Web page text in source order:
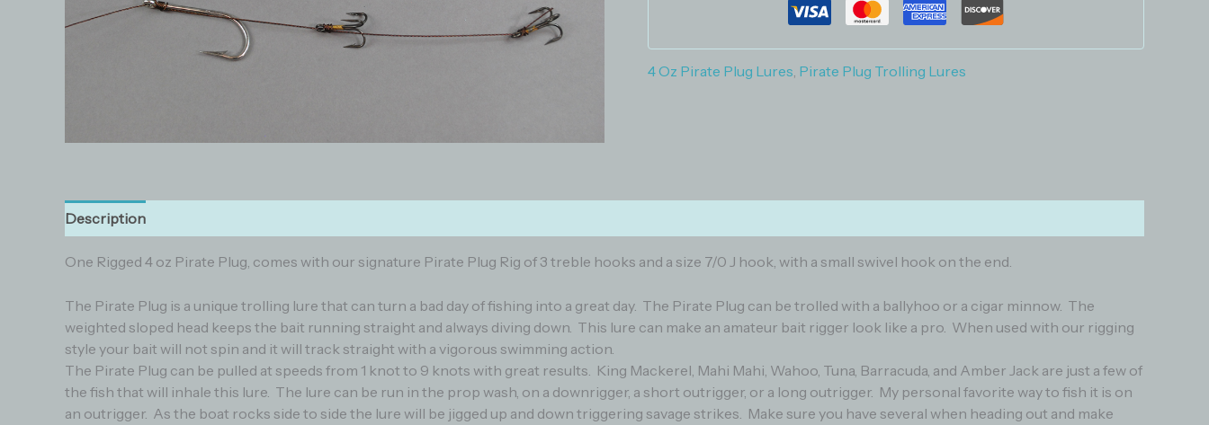
4 Oz Pirate Plug Lures, Pirate Plug Trolling Lures
Description
One Rigged 4 oz Pirate Plug, comes with our signature Pirate Plug Rig of 3 treble hooks and a size 7/0 J hook, with a small swivel hook on the end.
The Pirate Plug is a unique trolling lure that can turn a bad day of fishing into a great day. The Pirate Plug can be trolled with a ballyhoo or a cigar minnow. The
weighted sloped head keeps the bait running straight and always diving down. This lure can make an amateur bait rigger look like a pro. When used with our rigging
style your bait will not spin and it will track straight with a vigorous swimming action.
The Pirate Plug can be pulled at speeds from 1 knot to 9 knots with great results. King Mackerel, Mahi Mahi, Wahoo, Tuna, Barracuda, and Amber Jack are just a few of
the fish that will inhale this lure. The lure can be run in the prop wash, on a downrigger, a short outrigger, or a long outrigger. My personal favorite way to fish it is on
an outrigger. As the boat rocks side to side the lure will be jigged up and down triggering savage strikes. Make sure you have several when heading out and make